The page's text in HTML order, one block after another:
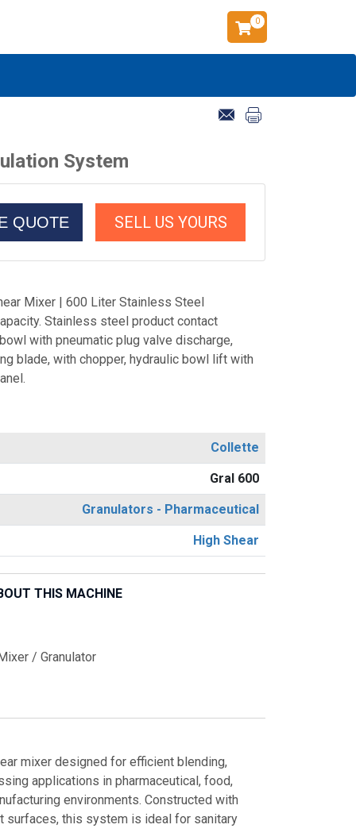
0
System
QUOTE SELL US YOURS
Mixer | 600 Liter Stainless Steel
Stainless steel product contact
with pneumatic plug valve discharge,
blade, with chopper, hydraulic bowl lift with
Collette
Gral 600
Granulators - Pharmaceutical
High Shear
THIS MACHINE
/ Granulator
mixer designed for efficient blending,
applications in pharmaceutical, food,
environments. Constructed with
surfaces, this system is ideal for sanitary